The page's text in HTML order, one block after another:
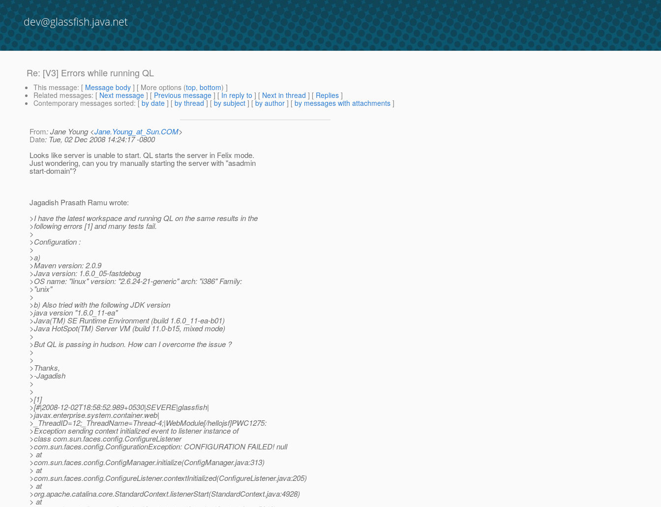
dev@glassfish.java.net
Re: [V3] Errors while running QL
This message: [ Message body ] [ More options (top, bottom) ]
Related messages: [ Next message ] [ Previous message ] [ In reply to ] [ Next in thread ] [ Replies ]
Contemporary messages sorted: [ by date ] [ by thread ] [ by subject ] [ by author ] [ by messages with attachments ]
From: Jane Young <Jane.Young_at_Sun.COM>
Date: Tue, 02 Dec 2008 14:24:17 -0800
Looks like server is unable to start. QL starts the server in Felix mode.
Just wondering, can you try manually starting the server with "asadmin
start-domain"?
Jagadish Prasath Ramu wrote:
>I have the latest workspace and running QL on the same results in the
>following errors [1] and many tests fail.
>
>Configuration :
>
>a)
>Maven version: 2.0.9
>Java version: 1.6.0_05-fastdebug
>OS name: "linux" version: "2.6.24-21-generic" arch: "i386" Family:
>"unix"
>
>b) Also tried with the following JDK version
>java version "1.6.0_11-ea"
>Java(TM) SE Runtime Environment (build 1.6.0_11-ea-b01)
>Java HotSpot(TM) Server VM (build 11.0-b15, mixed mode)
>
>But QL is passing in hudson. How can I overcome the issue ?
>
>
>Thanks,
>-Jagadish
>
>
>[1]
>[#|2008-12-02T18:58:52.989+0530|SEVERE|glassfish|
>javax.enterprise.system.container.web|
>_ThreadID=12;_ThreadName=Thread-4;|WebModule[/hellojsf]PWC1275:
>Exception sending context initialized event to listener instance of
>class com.sun.faces.config.ConfigureListener
>com.sun.faces.config.ConfigurationException: CONFIGURATION FAILED! null
> at
>com.sun.faces.config.ConfigManager.initialize(ConfigManager.java:313)
> at
>com.sun.faces.config.ConfigureListener.contextInitialized(ConfigureListener.java:205)
> at
>org.apache.catalina.core.StandardContext.listenerStart(StandardContext.java:4928)
> at